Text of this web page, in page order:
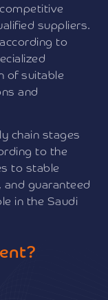
suppliers.
to
of suitable
and
chain stages
to the
to stable
guaranteed
in the Saudi